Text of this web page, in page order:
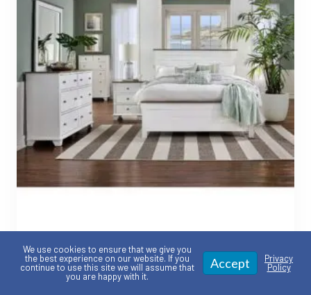
Portland Collection –
Customizable American made
Bedroom
We use cookies to ensure that we give you
the best experience on our website. If you
continue to use this site we will assume that
you are happy with it.
Accept
Privacy
Policy